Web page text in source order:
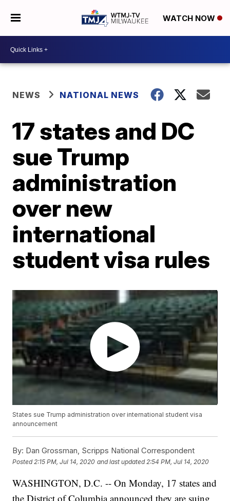
WATCH NOW
NEWS NATIONAL NEWS
17 states and DC
sue Trump
administration
over new
international
student visa rules
States sue Trump administration over international student visa
announcement
By: Dan Grossman, Scripps National Correspondent
Posted 2:15 PM, Jul 14, 2020 and last updated 2:54 PM, Jul 14, 2020
WASHINGTON, D.C. -- On Monday, 17 states and
the District of Columbia announced they are suing